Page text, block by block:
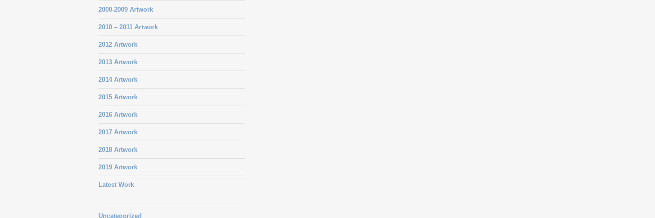
2000-2009 Artwork
2010 – 2011 Artwork
2012 Artwork
2013 Artwork
2014 Artwork
2015 Artwork
2016 Artwork
2017 Artwork
2018 Artwork
2019 Artwork
Latest Work
Uncategorized